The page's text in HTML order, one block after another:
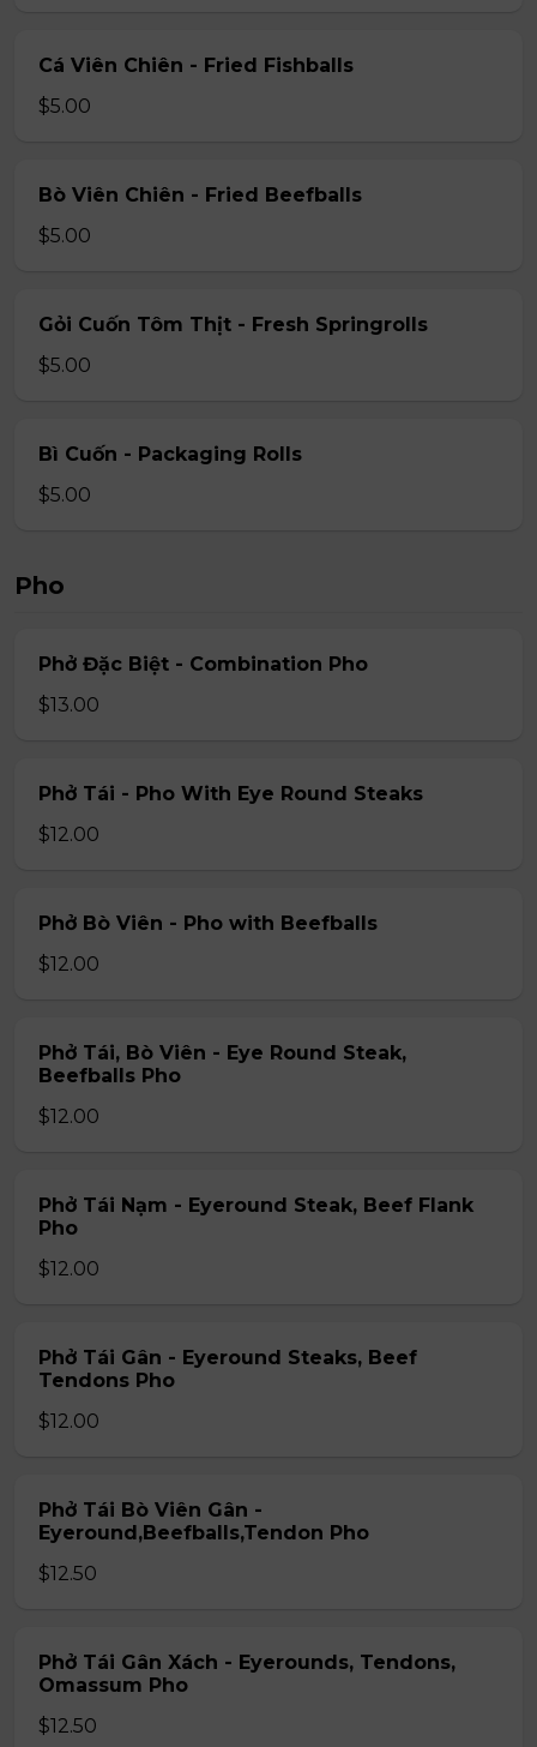
Cá Viên Chiên - Fried Fishballs
$5.00
Bò Viên Chiên - Fried Beefballs
$5.00
Gỏi Cuốn Tôm Thịt - Fresh Springrolls
$5.00
Bì Cuốn - Packaging Rolls
$5.00
Pho
Phở Đặc Biệt - Combination Pho
$13.00
Phở Tái - Pho With Eye Round Steaks
$12.00
Phở Bò Viên - Pho with Beefballs
$12.00
Phở Tái, Bò Viên - Eye Round Steak,
Beefballs Pho
$12.00
Phở Tái Nạm - Eyeround Steak, Beef Flank
Pho
$12.00
Phở Tái Gân - Eyeround Steaks, Beef
Tendons Pho
$12.00
Phở Tái Bò Viên Gân -
Eyeround,Beefballs,Tendon Pho
$12.50
Phở Tái Gân Xách - Eyerounds, Tendons,
Omassum Pho
$12.50